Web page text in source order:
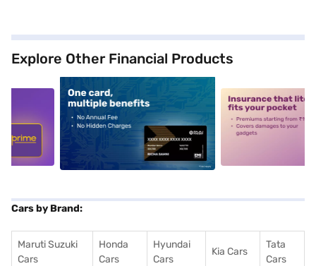
Explore Other Financial Products
alt1 alt2
Cars by Brand:
Maruti Suzuki
Cars
Honda
Cars
Hyundai
Cars
Kia Cars
Tata
Cars